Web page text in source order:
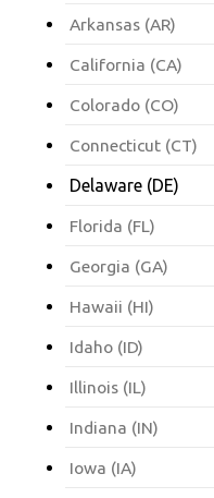
Arkansas (AR)
California (CA)
Colorado (CO)
Connecticut (CT)
Delaware (DE)
Florida (FL)
Georgia (GA)
Hawaii (HI)
Idaho (ID)
Illinois (IL)
Indiana (IN)
Iowa (IA)